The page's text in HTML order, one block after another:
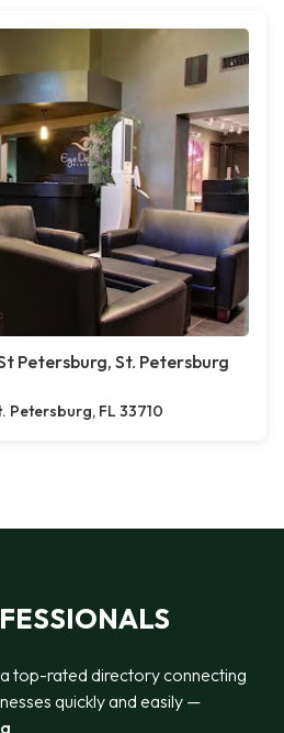
Petersburg, St. Petersburg
Petersburg, FL 33710
top-rated directory connecting
quickly and easily —